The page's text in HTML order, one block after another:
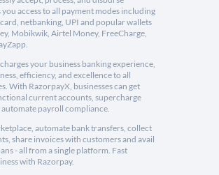
you access to all payment modes including
netbanking, UPI and popular wallets
Mobikwik, Airtel Money, FreeCharge,
your business banking experience,
efficiency, and excellence to all
With RazorpayX, businesses can get
current accounts, supercharge
payroll compliance.
automate bank transfers, collect
share invoices with customers and avail
- all from a single platform. Fast
with Razorpay.